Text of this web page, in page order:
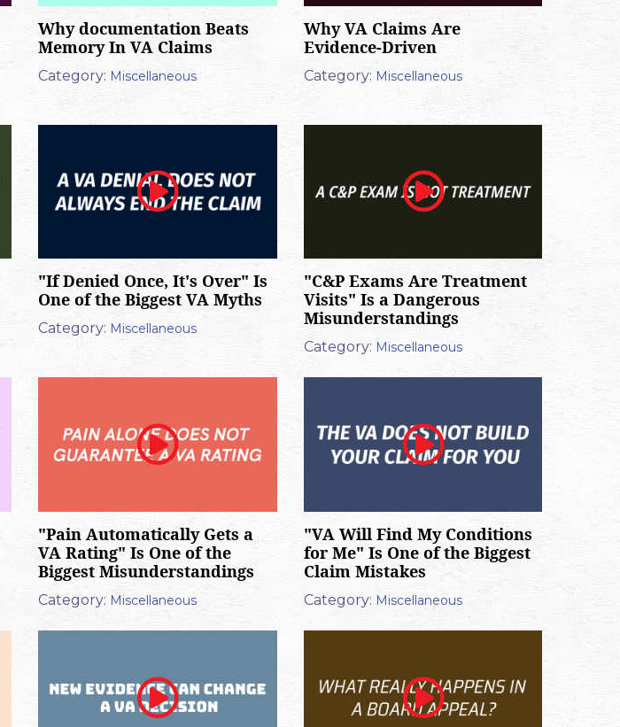
Why documentation Beats
Memory In VA Claims
Category: Miscellaneous
Why VA Claims Are
Evidence-Driven
Category: Miscellaneous
"If Denied Once, It's Over" Is
One of the Biggest VA Myths
Category: Miscellaneous
"C&P Exams Are Treatment
Visits" Is a Dangerous
Misunderstandings
Category: Miscellaneous
"Pain Automatically Gets a
VA Rating" Is One of the
Biggest Misunderstandings
Category: Miscellaneous
"VA Will Find My Conditions
for Me" Is One of the Biggest
Claim Mistakes
Category: Miscellaneous